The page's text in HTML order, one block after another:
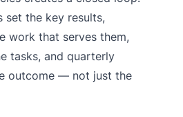
set the key results,
work that serves them,
tasks, and quarterly
outcome — not just the